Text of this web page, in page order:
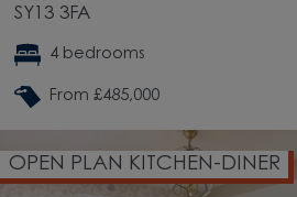
SY13 3FA
4 bedrooms
From £485,000
OPEN PLAN KITCHEN-DINER